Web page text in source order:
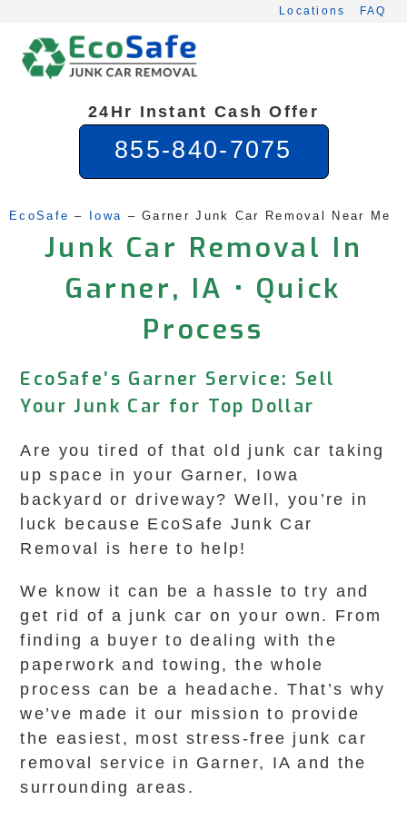
content
Locations FAQ
24Hr Instant Cash Offer
855-840-7075
EcoSafe – Iowa – Garner Junk Car Removal Near Me
Junk Car Removal In
Garner, IA • Quick
Process
EcoSafe’s Garner Service: Sell
Your Junk Car for Top Dollar
Are you tired of that old junk car taking
up space in your Garner, Iowa
backyard or driveway? Well, you’re in
luck because EcoSafe Junk Car
Removal is here to help!
We know it can be a hassle to try and
get rid of a junk car on your own. From
finding a buyer to dealing with the
paperwork and towing, the whole
process can be a headache. That’s why
we’ve made it our mission to provide
the easiest, most stress-free junk car
removal service in Garner, IA and the
surrounding areas.